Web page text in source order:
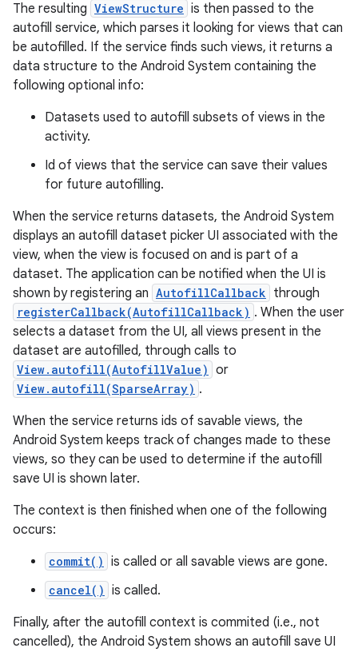
The resulting ViewStructure is then passed to the
autofill service, which parses it looking for views that can
be autofilled. If the service finds such views, it returns a
data structure to the Android System containing the
following optional info:
Datasets used to autofill subsets of views in the
activity.
Id of views that the service can save their values
for future autofilling.
When the service returns datasets, the Android System
displays an autofill dataset picker UI associated with the
view, when the view is focused on and is part of a
dataset. The application can be notified when the UI is
shown by registering an AutofillCallback through
registerCallback(AutofillCallback) . When the user
selects a dataset from the UI, all views present in the
dataset are autofilled, through calls to
View.autofill(AutofillValue) or
View.autofill(SparseArray) .
When the service returns ids of savable views, the
Android System keeps track of changes made to these
views, so they can be used to determine if the autofill
save UI is shown later.
The context is then finished when one of the following
occurs:
commit() is called or all savable views are gone.
cancel() is called.
Finally, after the autofill context is commited (i.e., not
cancelled), the Android System shows an autofill save UI